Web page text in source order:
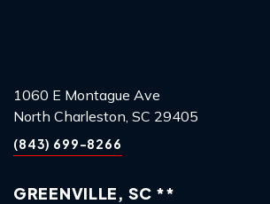
1060 E Montague Ave
North Charleston, SC 29405
(843) 699-8266
GREENVILLE, SC **